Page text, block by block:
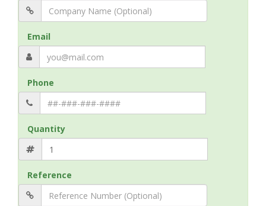
Email
Phone
Quantity
Reference